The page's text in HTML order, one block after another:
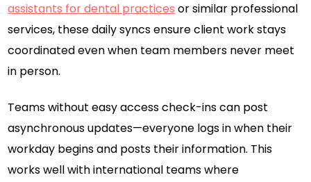
assistants for dental practices or similar professional
services, these daily syncs ensure client work stays
coordinated even when team members never meet
in person.
Teams without easy access check-ins can post
asynchronous updates—everyone logs in when their
workday begins and posts their information. This
works well with international teams where